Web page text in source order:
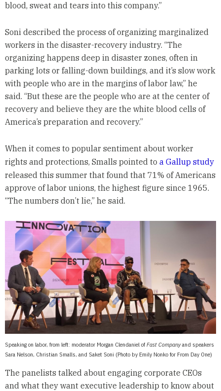
blood, sweat and tears into this company.”
Soni described the process of organizing marginalized
workers in the disaster-recovery industry. “The
organizing happens deep in disaster zones, often in
parking lots or falling-down buildings, and it’s slow work
with people who are in the margins of labor law,” he
said. “But these are the people who are at the center of
recovery and believe they are the white blood cells of
America’s preparation and recovery.”
When it comes to popular sentiment about worker
rights and protections, Smalls pointed to a Gallup study
released this summer that found that 71% of Americans
approve of labor unions, the highest figure since 1965.
“The numbers don’t lie,” he said.
Speaking on labor, from left: moderator Morgan Clendaniel ofFast Companyand speakers
Sara Nelson, Christian Smalls, and Saket Soni (Photo by Emily Nonko for From Day One)
The panelists talked about engaging corporate CEOs
and what they want executive leadership to know about